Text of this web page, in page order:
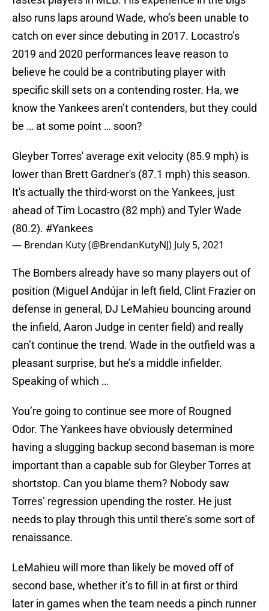
also runs laps around Wade, who’s been unable to
catch on ever since debuting in 2017. Locastro’s
2019 and 2020 performances leave reason to
believe he could be a contributing player with
specific skill sets on a contending roster. Ha, we
know the Yankees aren’t contenders, but they could
be … at some point … soon?
Gleyber Torres' average exit velocity (85.9 mph) is
lower than Brett Gardner's (87.1 mph) this season.
It's actually the third-worst on the Yankees, just
ahead of Tim Locastro (82 mph) and Tyler Wade
(80.2). #Yankees
— Brendan Kuty (@BrendanKutyNJ) July 5, 2021
The Bombers already have so many players out of
position (Miguel Andújar in left field, Clint Frazier on
defense in general, DJ LeMahieu bouncing around
the infield, Aaron Judge in center field) and really
can’t continue the trend. Wade in the outfield was a
pleasant surprise, but he’s a middle infielder.
Speaking of which …
You’re going to continue see more of Rougned
Odor. The Yankees have obviously determined
having a slugging backup second baseman is more
important than a capable sub for Gleyber Torres at
shortstop. Can you blame them? Nobody saw
Torres’ regression upending the roster. He just
needs to play through this until there’s some sort of
renaissance.
LeMahieu will more than likely be moved off of
second base, whether it’s to fill in at first or third
later in games when the team needs a pinch runner